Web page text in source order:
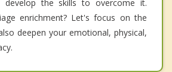
develop the skills to overcome it.
enrichment? Let's focus on the
deepen your emotional, physical,